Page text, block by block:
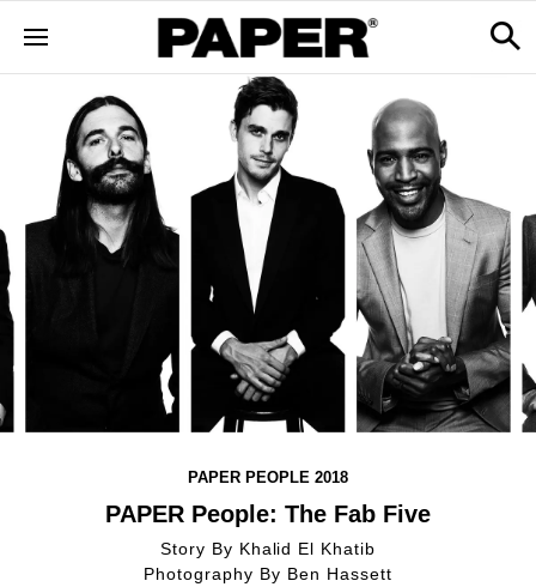
PAPER PEOPLE 2018
PAPER People: The Fab Five
Story By Khalid El Khatib
Photography By Ben Hassett